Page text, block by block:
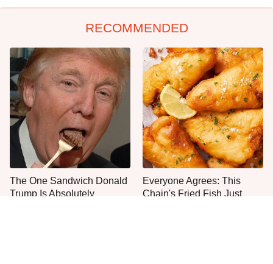
RECOMMENDED
The One Sandwich Donald
Trump Is Absolutely
Everyone Agrees: This
Chain's Fried Fish Just